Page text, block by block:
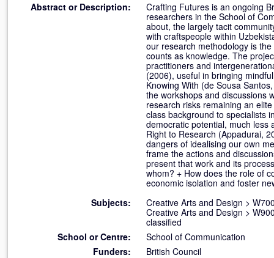
Abstract or Description:
Crafting Futures is an ongoing
researchers in the School of
about, the largely tacit
with craftspeople within
our research methodology is
counts as knowledge. The
practitioners and
(2006), useful in bringing
Knowing With (de Sousa
the workshops and discussions
research risks remaining an
class background to specialists
democratic potential, much less
Right to Research (Appadurai,
dangers of idealising our own
frame the actions and
present that work and its
whom? + How does the role of
economic isolation and foster
Subjects:
Creative Arts and Design >
Creative Arts and Design >
classified
School or Centre:
School of Communication
Funders:
British Council